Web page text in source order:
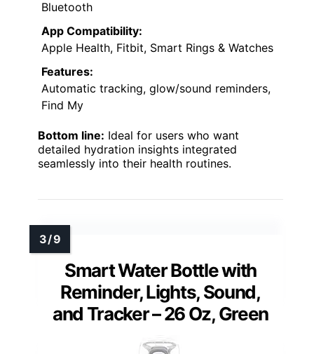
Bluetooth
App Compatibility:
Apple Health, Fitbit, Smart Rings & Watches
Features:
Automatic tracking, glow/sound reminders,
Find My
Bottom line: Ideal for users who want
detailed hydration insights integrated
seamlessly into their health routines.
Smart Water Bottle with
Reminder, Lights, Sound,
and Tracker – 26 Oz, Green